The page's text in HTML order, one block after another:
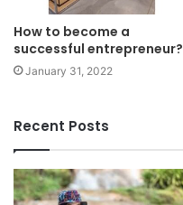
How to become a
successful entrepreneur?
January 31, 2022
Recent Posts